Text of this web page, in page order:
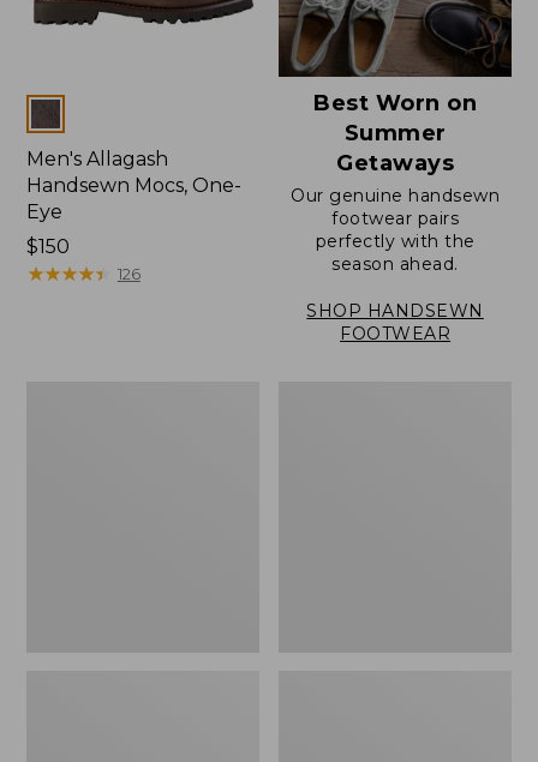
Men's Allagash
Handsewn Mocs, One-
Eye
Price:
$150
$150
★★★★★
★★★★★ 126
Best Worn on
Summer
Getaways
Our genuine handsewn
footwear pairs
perfectly with the
season ahead.
SHOP HANDSEWN
FOOTWEAR